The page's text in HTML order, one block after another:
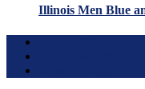
Illinois Men Blue